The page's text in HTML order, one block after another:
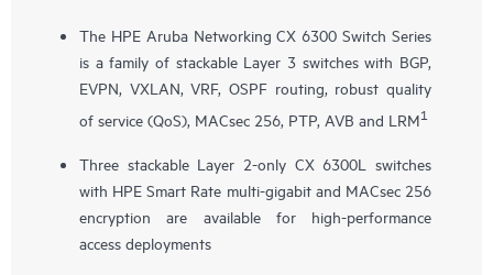
The HPE Aruba Networking CX 6300 Switch Series
is a family of stackable Layer 3 switches with BGP,
EVPN, VXLAN, VRF, OSPF routing, robust quality
of service (QoS), MACsec 256, PTP, AVB and LRM1
Three stackable Layer 2-only CX 6300L
switches
with HPE Smart Rate multi-gigabit and MACsec 256
encryption are available for high-performance
access deployments